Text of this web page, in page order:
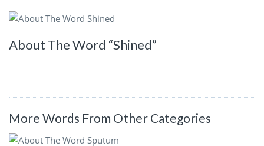
About The Word “Shined”
More Words From Other Categories